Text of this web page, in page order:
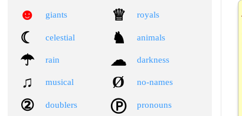
☻ giants ♕ royals
☾ celestial ♞ animals
☂ rain ☁ darkness
♫ musical Ø no-names
② doublers Ⓟ pronouns